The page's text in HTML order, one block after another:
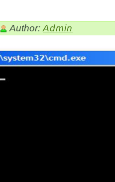
Author: Admin